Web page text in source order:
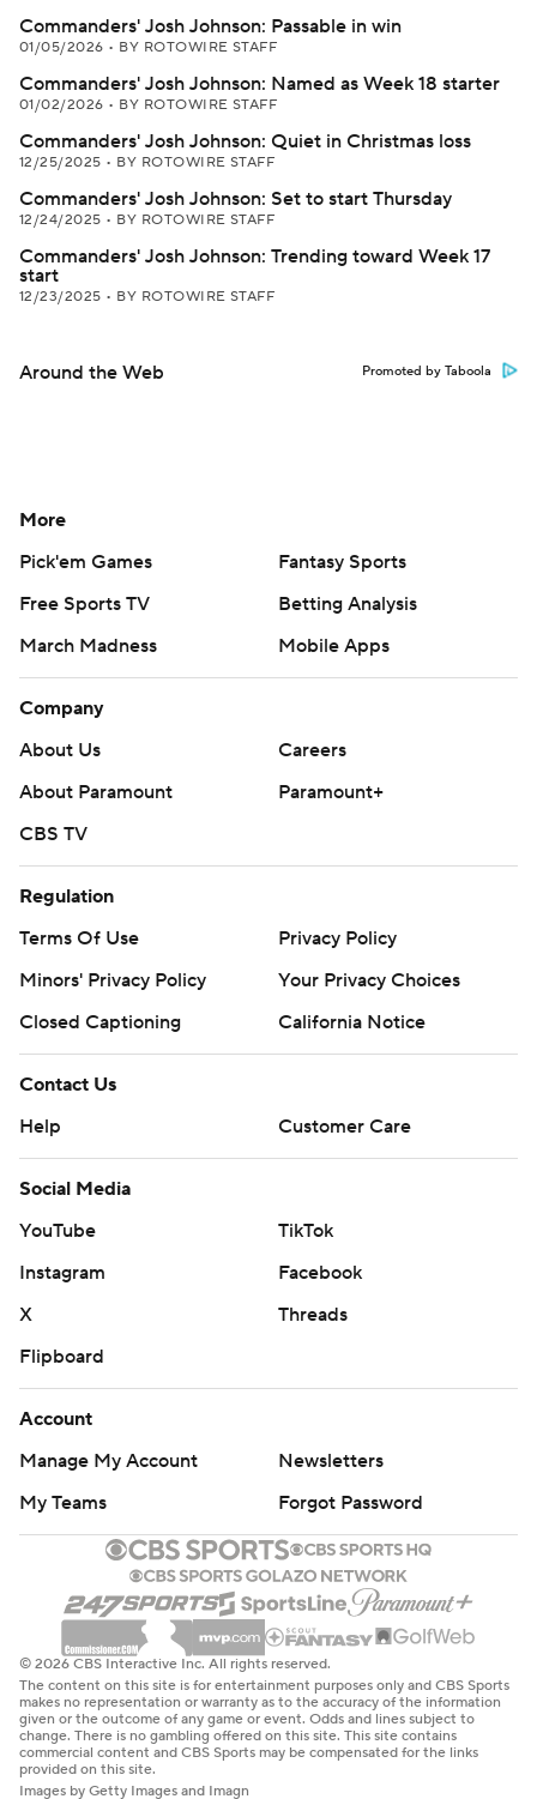
Commanders' Josh Johnson: Passable in win
01/05/2026 • BY ROTOWIRE STAFF
Commanders' Josh Johnson: Named as Week 18 starter
01/02/2026 • BY ROTOWIRE STAFF
Commanders' Josh Johnson: Quiet in Christmas loss
12/25/2025 • BY ROTOWIRE STAFF
Commanders' Josh Johnson: Set to start Thursday
12/24/2025 • BY ROTOWIRE STAFF
Commanders' Josh Johnson: Trending toward Week 17
start
12/23/2025 • BY ROTOWIRE STAFF
Around the Web Promoted by Taboola
More
Pick'em Games
Fantasy Sports
Free Sports TV
Betting Analysis
March Madness
Mobile Apps
Company
About Us
Careers
About Paramount
Paramount+
CBS TV
Regulation
Terms Of Use
Privacy Policy
Minors' Privacy Policy
Your Privacy Choices
Closed Captioning
California Notice
Contact Us
Help
Customer Care
Social Media
YouTube
TikTok
Instagram
Facebook
X
Threads
Flipboard
Account
Manage My Account
Newsletters
My Teams
Forgot Password
© 2026 CBS Interactive Inc. All rights reserved.
The content on this site is for entertainment purposes only and CBS Sports
makes no representation or warranty as to the accuracy of the information
given or the outcome of any game or event. Odds and lines subject to
change. There is no gambling offered on this site. This site contains
commercial content and CBS Sports may be compensated for the links
provided on this site.
Images by Getty Images and Imagn